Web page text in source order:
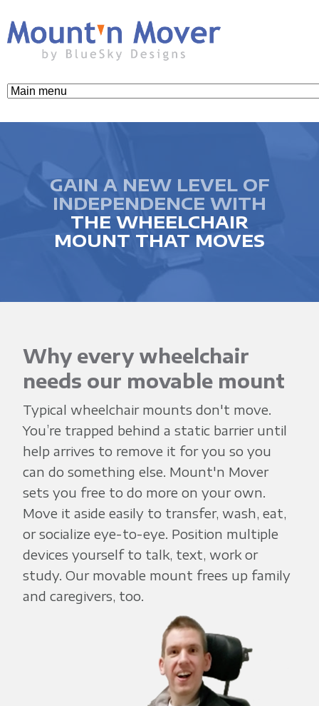
to
main
content
M
u
n
M
o
v
e
GAIN A NEW LEVEL OF
INDEPENDENCE WITH
THE WHEELCHAIR
MOUNT THAT MOVES
Why every wheelchair
needs our movable mount
Typical wheelchair mounts don't move.
You’re trapped behind a static barrier until
help arrives to remove it for you so you
can do something else. Mount'n Mover
sets you free to do more on your own.
Move it aside easily to transfer, wash, eat,
or socialize eye-to-eye. Position multiple
devices yourself to talk, text, work or
study. Our movable mount frees up family
and caregivers, too.